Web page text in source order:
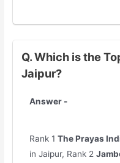
Q. Which is the
Jaipur?
Answer -
Rank 1The Prayas
in Jaipur, Rank 2